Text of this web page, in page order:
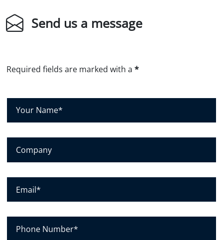
Send us a message
Required fields are marked with a *
r
a
m
*
p
n
y
i